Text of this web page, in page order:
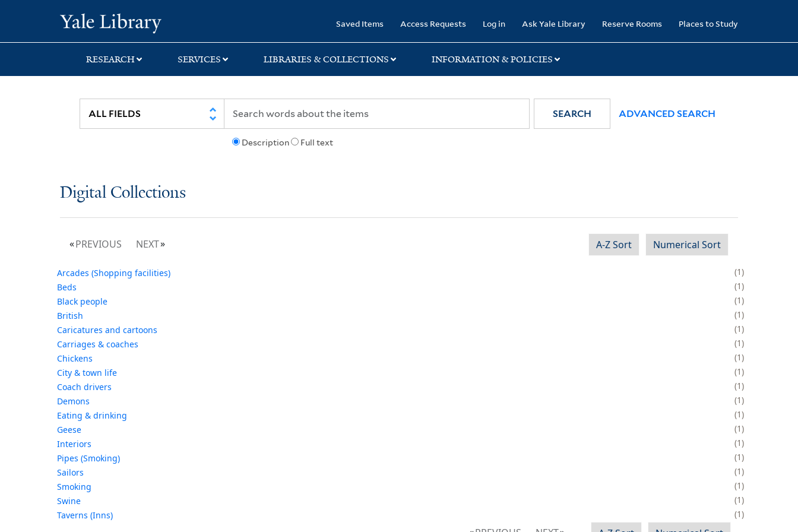
search
main
Saved Items Access Requests Log in Ask Yale Library Reserve Rooms Places to Study
RESEARCH SERVICES LIBRARIES & COLLECTIONS INFORMATION & POLICIES
Description Full text
SEARCH ADVANCED SEARCH
Digital Collections
PREVIOUS NEXT A-Z Sort Numerical Sort
Arcades (Shopping facilities)
1
Beds
1
Black people
1
British
1
Caricatures and cartoons
1
Carriages & coaches
1
Chickens
1
City & town life
1
Coach drivers
1
Demons
1
Eating & drinking
1
Geese
1
Interiors
1
Pipes (Smoking)
1
Sailors
1
Smoking
1
Swine
1
Taverns (Inns)
1